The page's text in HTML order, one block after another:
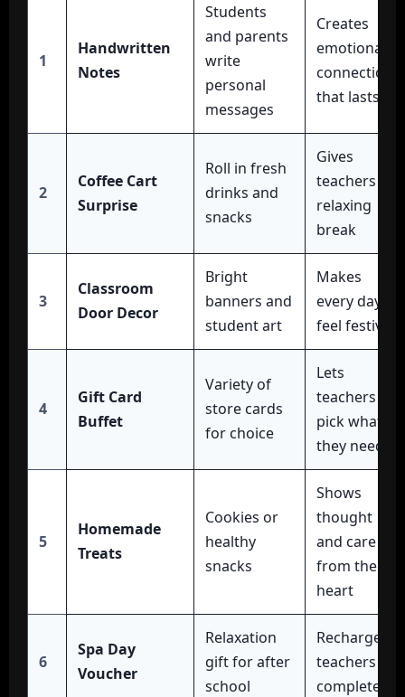
1
Handwritten
Notes
Students
and parents
write
personal
messages
Creates
emotional
connection
that lasts
2
Coffee Cart
Surprise
Roll in fresh
drinks and
snacks
Gives
teachers a
relaxing
break
3
Classroom
Door Decor
Bright
banners and
student art
Makes
every day
feel festive
4
Gift Card
Buffet
Variety of
store cards
for choice
Lets
teachers
pick what
they need
5
Homemade
Treats
Cookies or
healthy
snacks
Shows
thought
and care
from the
heart
6
Spa Day
Voucher
Relaxation
gift for after
school
Recharges
teachers
completely